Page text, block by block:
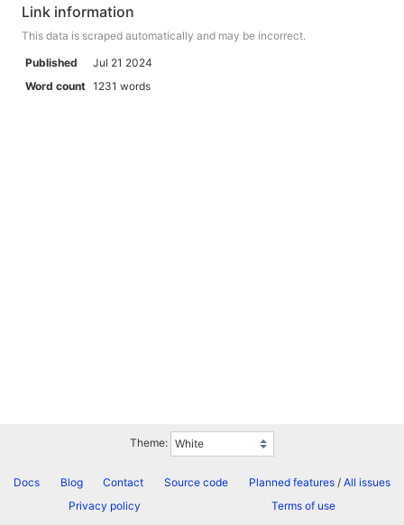
Link information
This data is scraped automatically and may be incorrect.
Published
Jul 21 2024
Word count 1231 words
Theme:
Docs Blog Contact Source code Planned features/ All issues
Privacy policy
Terms of use